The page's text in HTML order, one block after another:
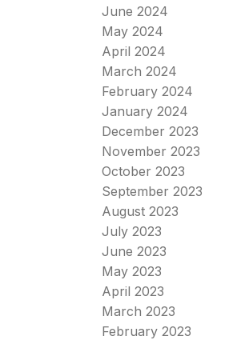
June 2024
May 2024
April 2024
March 2024
February 2024
January 2024
December 2023
November 2023
October 2023
September 2023
August 2023
July 2023
June 2023
May 2023
April 2023
March 2023
February 2023